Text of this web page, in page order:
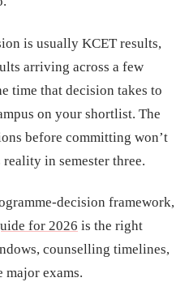
is usually KCET results,
arriving across a few
time that decision takes to
on your shortlist. The
before committing won’t
in semester three.
decision framework,
for 2026 is the right
counselling timelines,
major exams.